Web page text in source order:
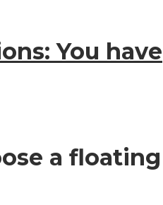
You have
a floating